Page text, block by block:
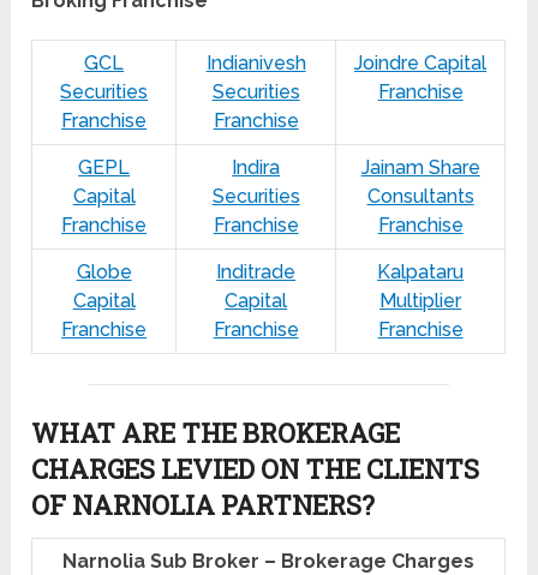
GCL
Securities
Franchise
Indianivesh
Securities
Franchise
Joindre Capital
Franchise
GEPL
Capital
Franchise
Indira
Securities
Franchise
Jainam Share
Consultants
Franchise
Globe
Capital
Franchise
Inditrade
Capital
Franchise
Kalpataru
Multiplier
Franchise
WHAT ARE THE BROKERAGE
CHARGES LEVIED ON THE CLIENTS
OF NARNOLIA PARTNERS?
Narnolia Sub Broker – Brokerage Charges